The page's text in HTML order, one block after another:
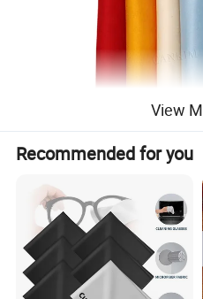
View
Recommended for you